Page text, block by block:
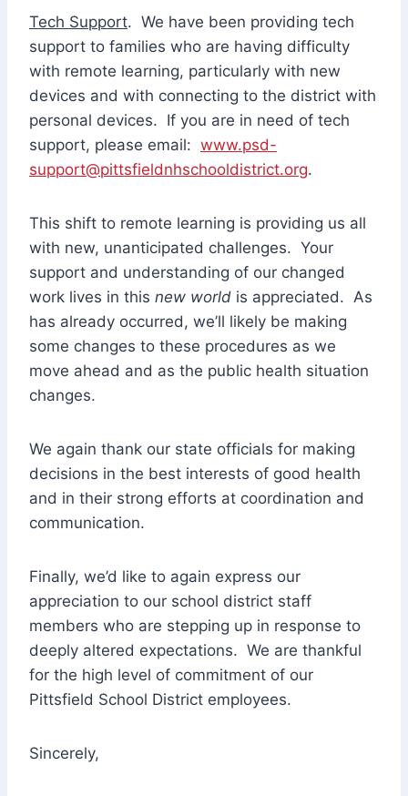
Tech Support. We have been providing tech
support to families who are having difficulty
with remote learning, particularly with new
devices and with connecting to the district with
personal devices. If you are in need of tech
support, please email: www.psd-
support@pittsfieldnhschooldistrict.org.
This shift to remote learning is providing us all
with new, unanticipated challenges. Your
support and understanding of our changed
work lives in this new world is appreciated. As
has already occurred, we’ll likely be making
some changes to these procedures as we
move ahead and as the public health situation
changes.
We again thank our state officials for making
decisions in the best interests of good health
and in their strong efforts at coordination and
communication.
Finally, we’d like to again express our
appreciation to our school district staff
members who are stepping up in response to
deeply altered expectations. We are thankful
for the high level of commitment of our
Pittsfield School District employees.
Sincerely,